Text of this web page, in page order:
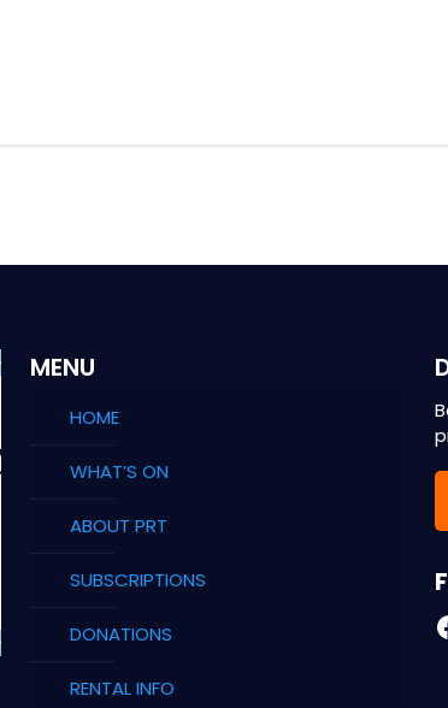
MENU
HOME
WHAT’S ON
ABOUT PRT
SUBSCRIPTIONS
DONATIONS
RENTAL INFO
F